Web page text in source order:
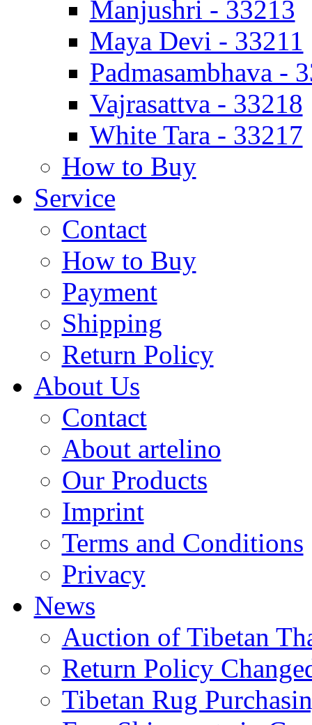
Manjushri - 33213
Maya Devi - 33211
Padmasambhava -
Vajrasattva - 33218
White Tara - 33217
How to Buy
Service
Contact
How to Buy
Payment
Shipping
Return Policy
About Us
Contact
About artelino
Our Products
Imprint
Terms and Conditions
Privacy
News
Auction of Tibetan
Return Policy
Tibetan Rug